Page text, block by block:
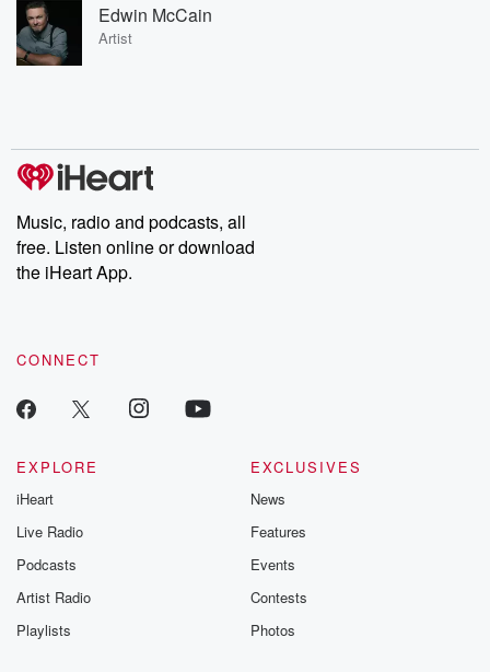
Edwin McCain
Artist
Music, radio and podcasts, all
free. Listen online or download
the iHeart App.
CONNECT
EXPLORE
iHeart
Live Radio
Podcasts
Artist Radio
Playlists
EXCLUSIVES
News
Features
Events
Contests
Photos